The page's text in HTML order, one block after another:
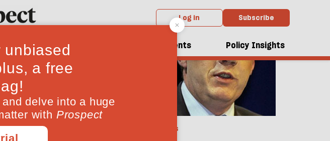
Log in Subscribe
Magazine Events Policy Insights
CULTURE POLITICS